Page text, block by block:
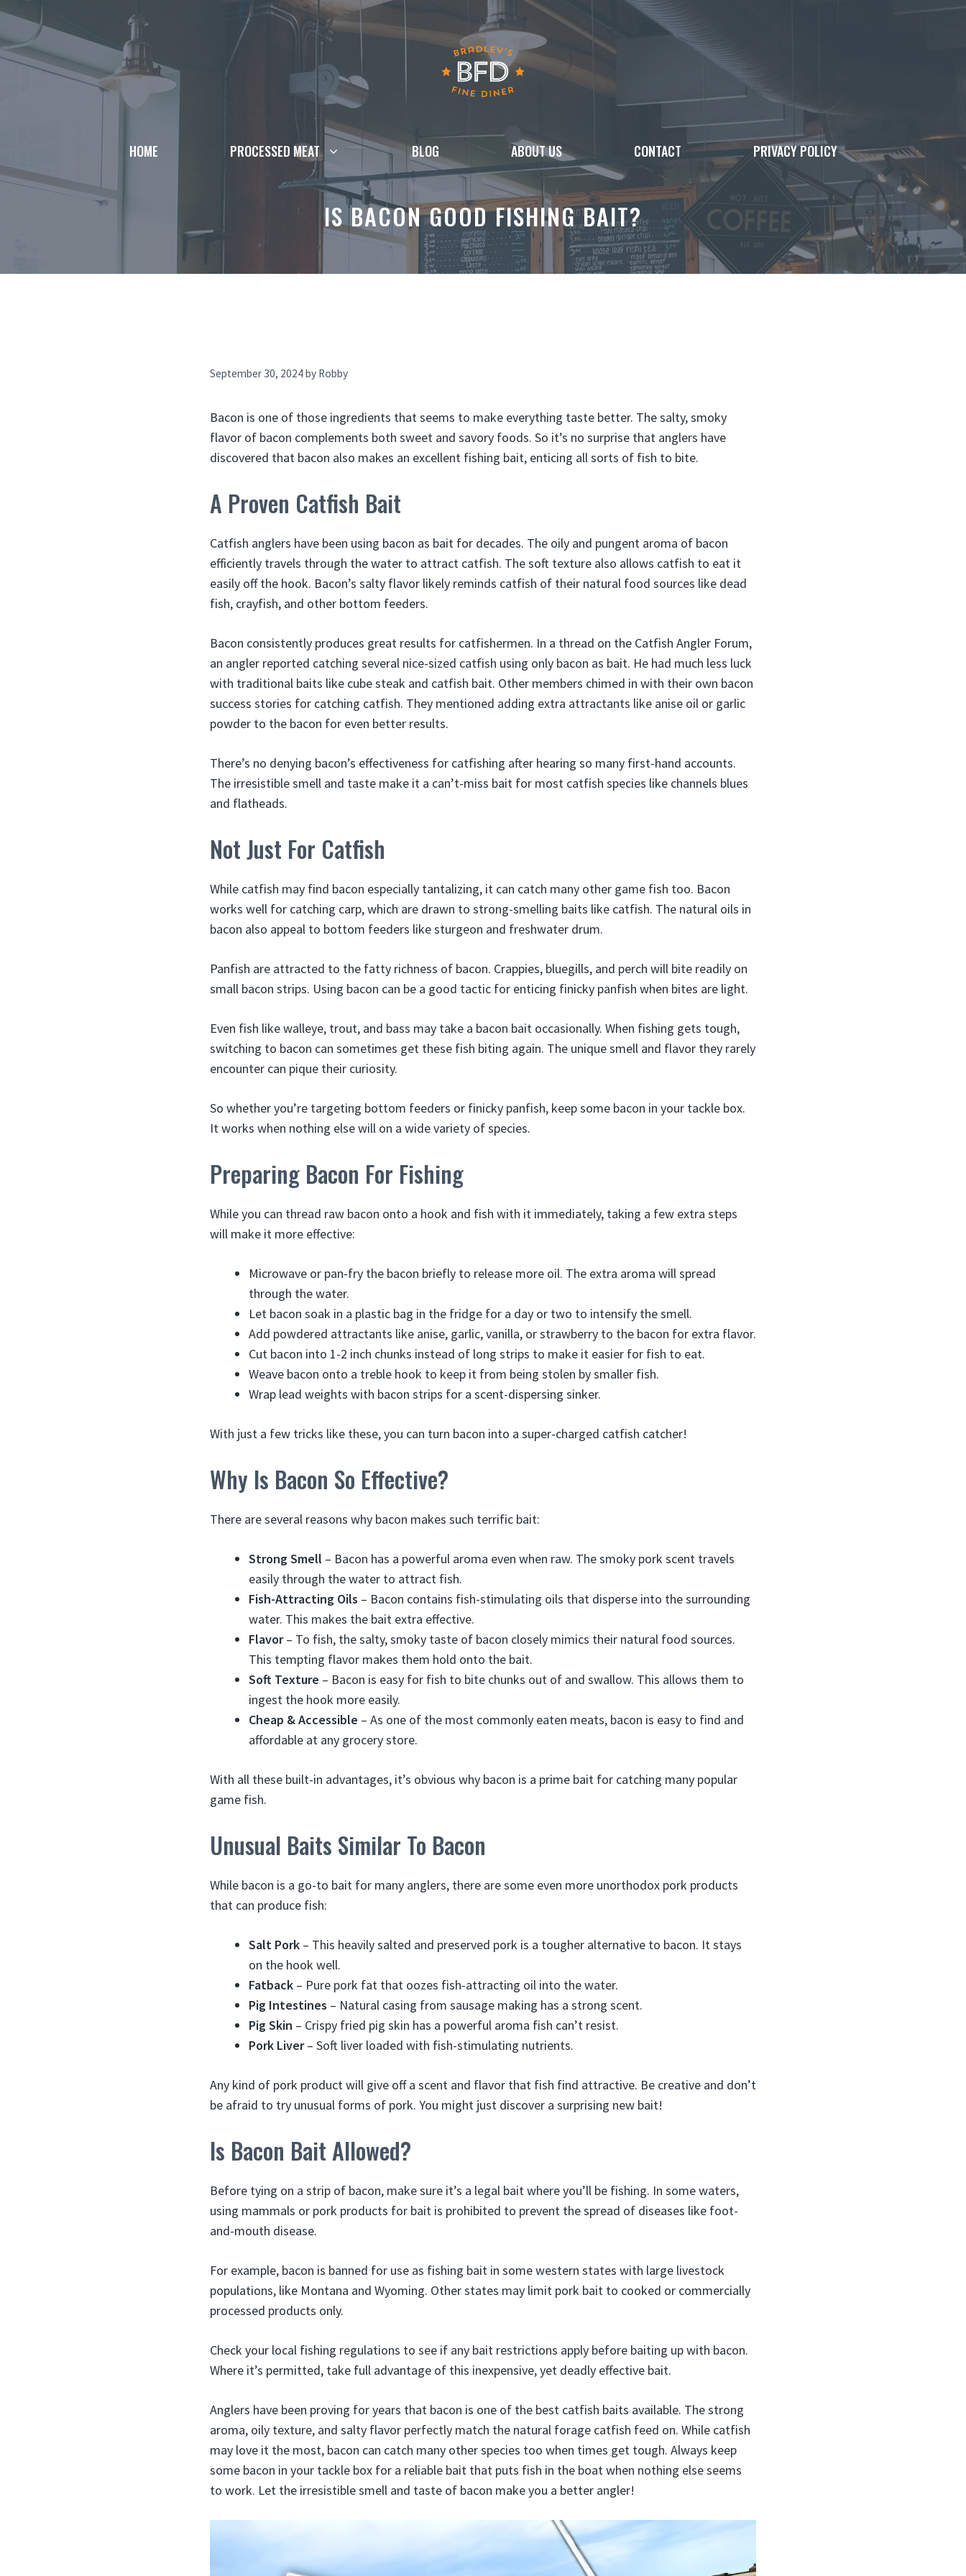
Skip
content
HOME PROCESSED MEAT BLOG ABOUT US CONTACT PRIVACY POLICY
IS BACON GOOD FISHING BAIT?
September 30, 2024by Robby
Bacon is one of those ingredients that seems to make everything taste better. The salty, smoky
flavor of bacon complements both sweet and savory foods. So it’s no surprise that anglers have
discovered that bacon also makes an excellent fishing bait, enticing all sorts of fish to bite.
A Proven Catfish Bait
Catfish anglers have been using bacon as bait for decades. The oily and pungent aroma of bacon
efficiently travels through the water to attract catfish. The soft texture also allows catfish to eat it
easily off the hook. Bacon’s salty flavor likely reminds catfish of their natural food sources like dead
fish, crayfish, and other bottom feeders.
Bacon consistently produces great results for catfishermen. In a thread on the Catfish Angler Forum,
an angler reported catching several nice-sized catfish using only bacon as bait. He had much less luck
with traditional baits like cube steak and catfish bait. Other members chimed in with their own bacon
success stories for catching catfish. They mentioned adding extra attractants like anise oil or garlic
powder to the bacon for even better results.
There’s no denying bacon’s effectiveness for catfishing after hearing so many first-hand accounts.
The irresistible smell and taste make it a can’t-miss bait for most catfish species like channels blues
and flatheads.
Not Just For Catfish
While catfish may find bacon especially tantalizing, it can catch many other game fish too. Bacon
works well for catching carp, which are drawn to strong-smelling baits like catfish. The natural oils in
bacon also appeal to bottom feeders like sturgeon and freshwater drum.
Panfish are attracted to the fatty richness of bacon. Crappies, bluegills, and perch will bite readily on
small bacon strips. Using bacon can be a good tactic for enticing finicky panfish when bites are light.
Even fish like walleye, trout, and bass may take a bacon bait occasionally. When fishing gets tough,
switching to bacon can sometimes get these fish biting again. The unique smell and flavor they rarely
encounter can pique their curiosity.
So whether you’re targeting bottom feeders or finicky panfish, keep some bacon in your tackle box.
It works when nothing else will on a wide variety of species.
Preparing Bacon For Fishing
While you can thread raw bacon onto a hook and fish with it immediately, taking a few extra steps
will make it more effective:
Microwave or pan-fry the bacon briefly to release more oil. The extra aroma will spread
through the water.
Let bacon soak in a plastic bag in the fridge for a day or two to intensify the smell.
Add powdered attractants like anise, garlic, vanilla, or strawberry to the bacon for extra flavor.
Cut bacon into 1-2 inch chunks instead of long strips to make it easier for fish to eat.
Weave bacon onto a treble hook to keep it from being stolen by smaller fish.
Wrap lead weights with bacon strips for a scent-dispersing sinker.
With just a few tricks like these, you can turn bacon into a super-charged catfish catcher!
Why Is Bacon So Effective?
There are several reasons why bacon makes such terrific bait:
Strong Smell – Bacon has a powerful aroma even when raw. The smoky pork scent travels
easily through the water to attract fish.
Fish-Attracting Oils – Bacon contains fish-stimulating oils that disperse into the surrounding
water. This makes the bait extra effective.
Flavor– To fish, the salty, smoky taste of bacon closely mimics their natural food sources.
This tempting flavor makes them hold onto the bait.
Soft Texture – Bacon is easy for fish to bite chunks out of and swallow. This allows them to
ingest the hook more easily.
Cheap & Accessible – As one of the most commonly eaten meats, bacon is easy to find and
affordable at any grocery store.
With all these built-in advantages, it’s obvious why bacon is a prime bait for catching many popular
game fish.
Unusual Baits Similar To Bacon
While bacon is a go-to bait for many anglers, there are some even more unorthodox pork products
that can produce fish:
Salt Pork – This heavily salted and preserved pork is a tougher alternative to bacon. It stays
on the hook well.
Fatback – Pure pork fat that oozes fish-attracting oil into the water.
Pig Intestines – Natural casing from sausage making has a strong scent.
Pig Skin – Crispy fried pig skin has a powerful aroma fish can’t resist.
Pork Liver– Soft liver loaded with fish-stimulating nutrients.
Any kind of pork product will give off a scent and flavor that fish find attractive. Be creative and don’t
be afraid to try unusual forms of pork. You might just discover a surprising new bait!
Is Bacon Bait Allowed?
Before tying on a strip of bacon, make sure it’s a legal bait where you’ll be fishing. In some waters,
using mammals or pork products for bait is prohibited to prevent the spread of diseases like foot-
and-mouth disease.
For example, bacon is banned for use as fishing bait in some western states with large livestock
populations, like Montana and Wyoming. Other states may limit pork bait to cooked or commercially
processed products only.
Check your local fishing regulations to see if any bait restrictions apply before baiting up with bacon.
Where it’s permitted, take full advantage of this inexpensive, yet deadly effective bait.
Anglers have been proving for years that bacon is one of the best catfish baits available. The strong
aroma, oily texture, and salty flavor perfectly match the natural forage catfish feed on. While catfish
may love it the most, bacon can catch many other species too when times get tough. Always keep
some bacon in your tackle box for a reliable bait that puts fish in the boat when nothing else seems
to work. Let the irresistible smell and taste of bacon make you a better angler!